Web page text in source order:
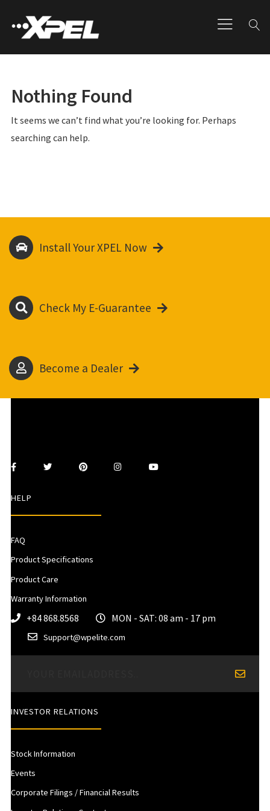
Nothing Found
It seems we can’t find what you’re looking for. Perhaps
searching can help.
Install Your XPEL Now
Check My E-Guarantee
Become a Dealer
HELP
FAQ
Product Specifications
Product Care
Warranty Information
+84 868.8568 MON - SAT: 08 am - 17 pm
Support@wpelite.com
INVESTOR RELATIONS
Stock Information
Events
Corporate Filings / Financial Results